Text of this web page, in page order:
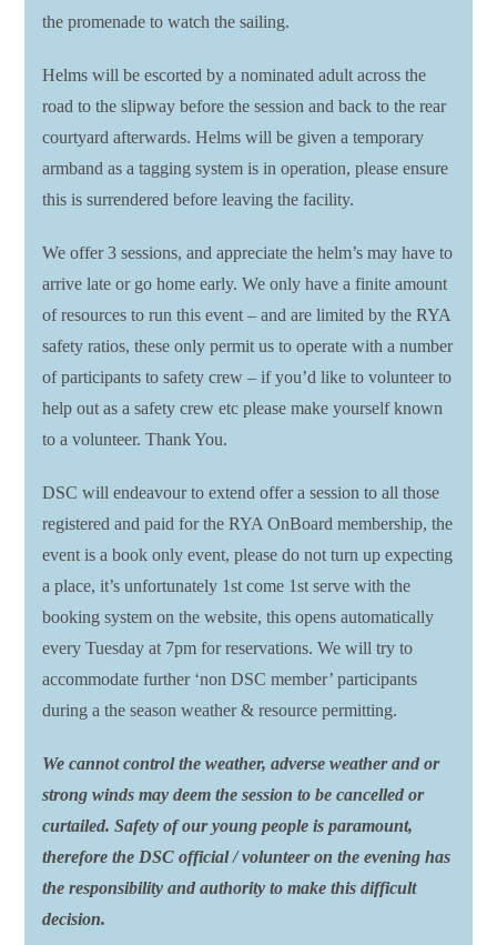
the promenade to watch the sailing.
Helms will be escorted by a nominated adult across the
road to the slipway before the session and back to the rear
courtyard afterwards. Helms will be given a temporary
armband as a tagging system is in operation, please ensure
this is surrendered before leaving the facility.
We offer 3 sessions, and appreciate the helm’s may have to
arrive late or go home early. We only have a finite amount
of resources to run this event – and are limited by the RYA
safety ratios, these only permit us to operate with a number
of participants to safety crew – if you’d like to volunteer to
help out as a safety crew etc please make yourself known
to a volunteer. Thank You.
DSC will endeavour to extend offer a session to all those
registered and paid for the RYA OnBoard membership, the
event is a book only event, please do not turn up expecting
a place, it’s unfortunately 1st come 1st serve with the
booking system on the website, this opens automatically
every Tuesday at 7pm for reservations. We will try to
accommodate further ‘non DSC member’ participants
during a the season weather & resource permitting.
We cannot control the weather, adverse weather and or
strong winds may deem the session to be cancelled or
curtailed. Safety of our young people is paramount,
therefore the DSC official / volunteer on the evening has
the responsibility and authority to make this difficult
decision.